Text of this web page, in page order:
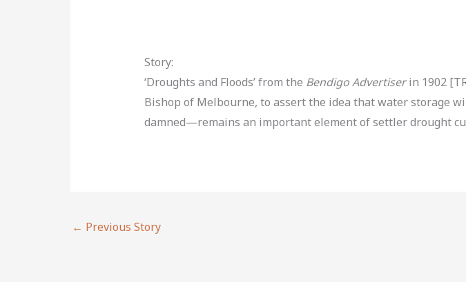
Story:
‘Droughts and Floods’ from the Bendigo Advertiserin 1902
Bishop of Melbourne, to assert the idea that water storage
damned—remains an important element of settler drought
← Previous Story